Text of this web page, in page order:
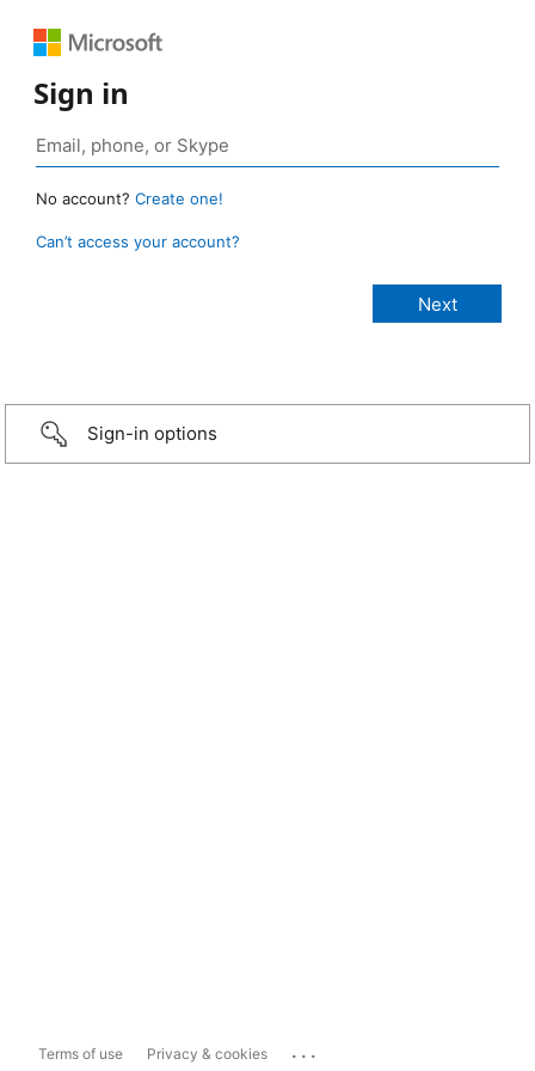
Sign in
No account? Create one!
Can’t access your account?
Sign-in options
Terms of use Privacy & cookies ...